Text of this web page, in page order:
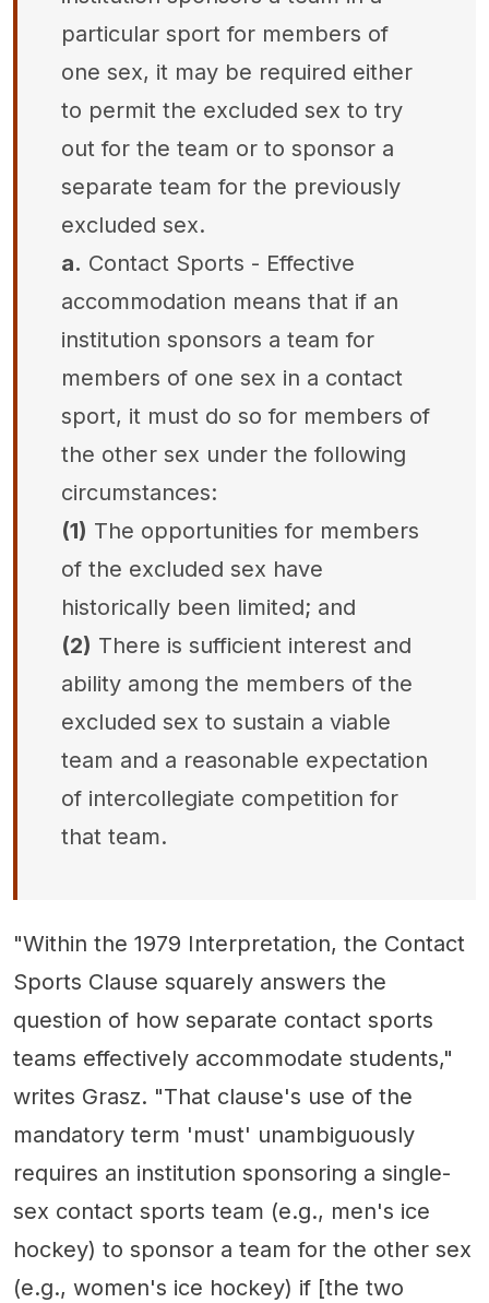
particular sport for members of
one sex, it may be required either
to permit the excluded sex to try
out for the team or to sponsor a
separate team for the previously
excluded sex.
a. Contact Sports - Effective
accommodation means that if an
institution sponsors a team for
members of one sex in a contact
sport, it must do so for members of
the other sex under the following
circumstances:
(1) The opportunities for members
of the excluded sex have
historically been limited; and
(2) There is sufficient interest and
ability among the members of the
excluded sex to sustain a viable
team and a reasonable expectation
of intercollegiate competition for
that team.
"Within the 1979 Interpretation, the Contact
Sports Clause squarely answers the
question of how separate contact sports
teams effectively accommodate students,"
writes Grasz. "That clause's use of the
mandatory term 'must' unambiguously
requires an institution sponsoring a single-
sex contact sports team (e.g., men's ice
hockey) to sponsor a team for the other sex
(e.g., women's ice hockey) if [the two